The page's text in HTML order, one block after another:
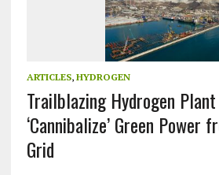
ARTICLES, HYDROGEN
Trailblazing Hydrogen
‘Cannibalize’ Green Power
Grid